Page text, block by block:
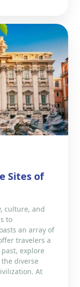
Sites of
culture, and
to
an array of
travelers a
explore
diverse
At